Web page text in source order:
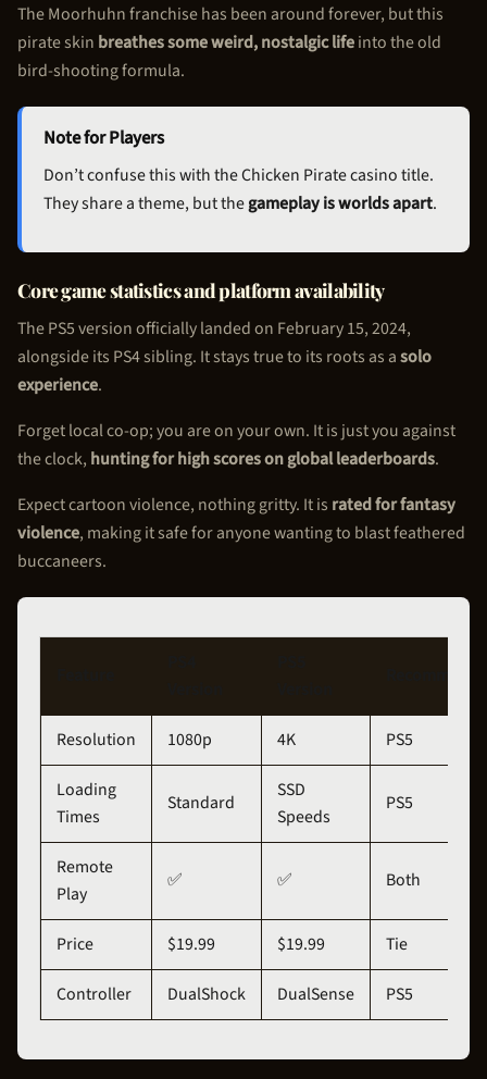
The Moorhuhn franchise has been around forever, but this
pirate skin breathes some weird, nostalgic lifeinto the old
bird-shooting formula.
Note for Players
Don’t confuse this with theChicken Piratecasino title.
They share a theme, but thegameplay is worlds apart.
Core game statistics and platform availability
The PS5 version officially landed on February 15, 2024,
alongside its PS4 sibling. It stays true to its roots as asolo
experience.
Forget local co-op; you are on your own. It is just you against
the clock, hunting for high scores on global leaderboards.
Expect cartoon violence, nothing gritty. It is rated for fantasy
violence, making it safe for anyone wanting to blast feathered
buccaneers.
Resolution 1080p 4K PS5
Loading
Times
Standard
SSD
Speeds
PS5
Remote
Play
✅ ✅ Both
Price $19.99 $19.99 Tie
Controller DualShock DualSense PS5